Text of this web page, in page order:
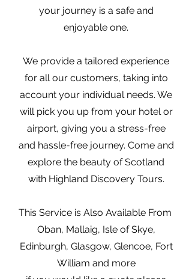
your journey is a safe and
enjoyable one.
We provide a tailored experience
for all our customers, taking into
account your individual needs. We
will pick you up from your hotel or
airport, giving you a stress-free
and hassle-free journey. Come and
explore the beauty of Scotland
with Highland Discovery Tours.
This Service is Also Available From
Oban, Mallaig, Isle of Skye,
Edinburgh, Glasgow, Glencoe, Fort
William and more